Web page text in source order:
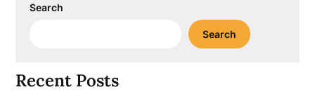
Search
Search
Recent Posts